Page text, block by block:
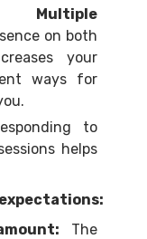
on both
your
ways for
to
helps
The